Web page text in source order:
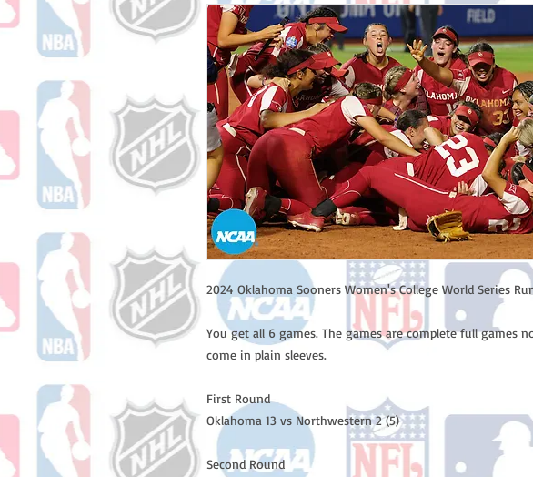
2024 Oklahoma Sooners Women's College World Series
You get all 6 games. The games are complete full games
come in plain sleeves.
First Round
Oklahoma 13 vs Northwestern 2 (5)
Second Round